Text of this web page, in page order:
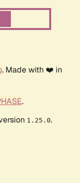
. Made with ❤️ in
.
1.25.0.